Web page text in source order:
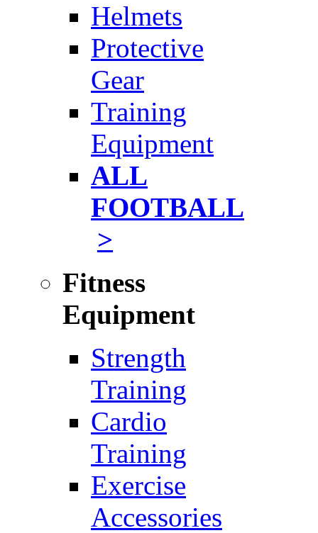
Helmets
Protective
Gear
Training
Equipment
ALL
FOOTBALL
>
Fitness
Equipment
Strength
Training
Cardio
Training
Exercise
Accessories